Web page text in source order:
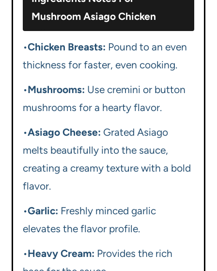
Mushroom Asiago Chicken
•Chicken Breasts: Pound to an even
thickness for faster, even cooking.
•Mushrooms: Use cremini or button
mushrooms for a hearty flavor.
•Asiago Cheese: Grated Asiago
melts beautifully into the sauce,
creating a creamy texture with a bold
flavor.
•Garlic: Freshly minced garlic
elevates the flavor profile.
•Heavy Cream: Provides the rich